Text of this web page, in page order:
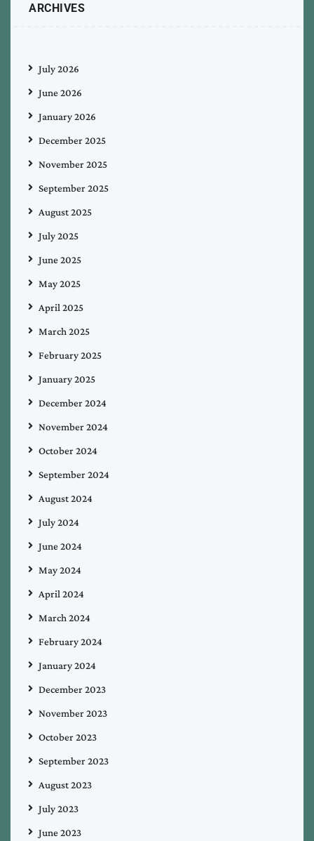
ARCHIVES
July 2026
June 2026
January 2026
December 2025
November 2025
September 2025
August 2025
July 2025
June 2025
May 2025
April 2025
March 2025
February 2025
January 2025
December 2024
November 2024
October 2024
September 2024
August 2024
July 2024
June 2024
May 2024
April 2024
March 2024
February 2024
January 2024
December 2023
November 2023
October 2023
September 2023
August 2023
July 2023
June 2023